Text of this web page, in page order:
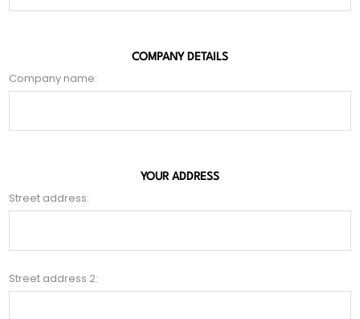
COMPANY DETAILS
Company name:
YOUR ADDRESS
Street address:
Street address 2: